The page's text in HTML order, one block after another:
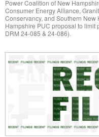
Power Coalition of New
Consumer Energy Alliance,
Conservancy, and Southern
Hampshire PUC proposal to limit
DRM 24-085 & 24-086).